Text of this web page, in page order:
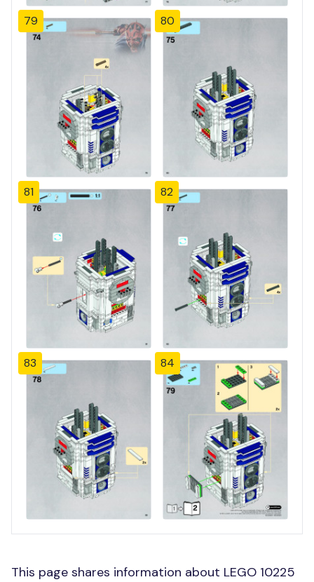
79 80
81 82
83 84
This page shares information about LEGO 10225